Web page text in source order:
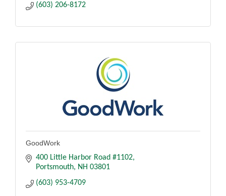
(603) 206-8172
GoodWork
400 Little Harbor Road #1102
Portsmouth
NH 03801
(603) 953-4709